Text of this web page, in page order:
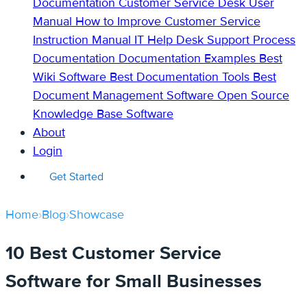
Manual How to Improve Customer Service
Instruction Manual IT Help Desk Support Process
Documentation Documentation Examples Best
Wiki Software Best Documentation Tools Best
Document Management Software Open Source
Knowledge Base Software
About
Login
Get Started
Home›Blog›Showcase
10 Best Customer Service
Software for Small Businesses